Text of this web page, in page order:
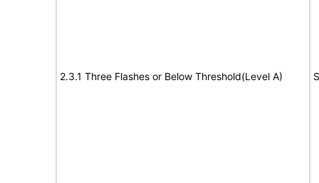
2.3.1 Three Flashes or Below Threshold(Level A)